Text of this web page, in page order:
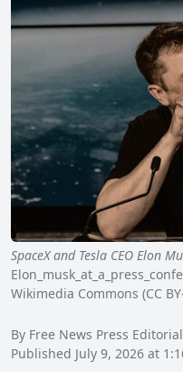
SpaceX and Tesla CEO Elon
Wikimedia Commons (CC
By Free News Press
Published July 9, 2026 at